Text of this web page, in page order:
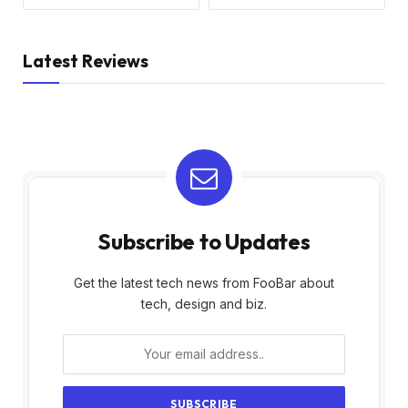
Latest Reviews
Subscribe to Updates
Get the latest tech news from FooBar about
tech, design and biz.